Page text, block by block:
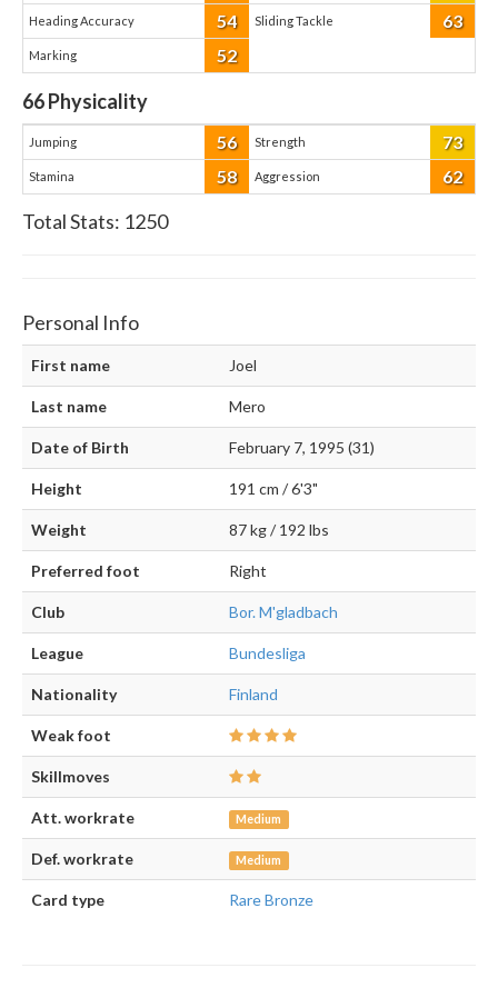
Heading Accuracy 54 Sliding Tackle 63
Marking 52
66Physicality
Jumping 56 Strength 73
Stamina 58 Aggression 62
Total Stats: 1250
Personal Info
First name Joel
Last name Mero
Date of Birth February 7, 1995 (31)
Height 191 cm / 6'3"
Weight 87 kg / 192 lbs
Preferred foot Right
Club Bor. M'gladbach
League Bundesliga
Nationality Finland
Weak foot
Skillmoves
Att. workrate Medium
Def. workrate Medium
Card type Rare Bronze